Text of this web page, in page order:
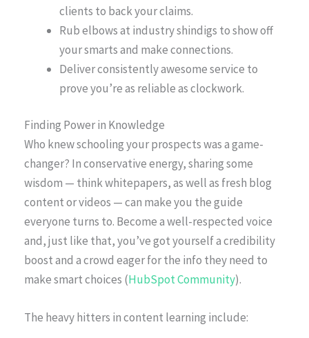
clients to back your claims.
Rub elbows at industry shindigs to show off
your smarts and make connections.
Deliver consistently awesome service to
prove you’re as reliable as clockwork.
Finding Power in Knowledge
Who knew schooling your prospects was a game-
changer? In conservative energy, sharing some
wisdom — think whitepapers, as well as fresh blog
content or videos — can make you the guide
everyone turns to. Become a well-respected voice
and, just like that, you’ve got yourself a credibility
boost and a crowd eager for the info they need to
make smart choices (HubSpot Community).
The heavy hitters in content learning include: